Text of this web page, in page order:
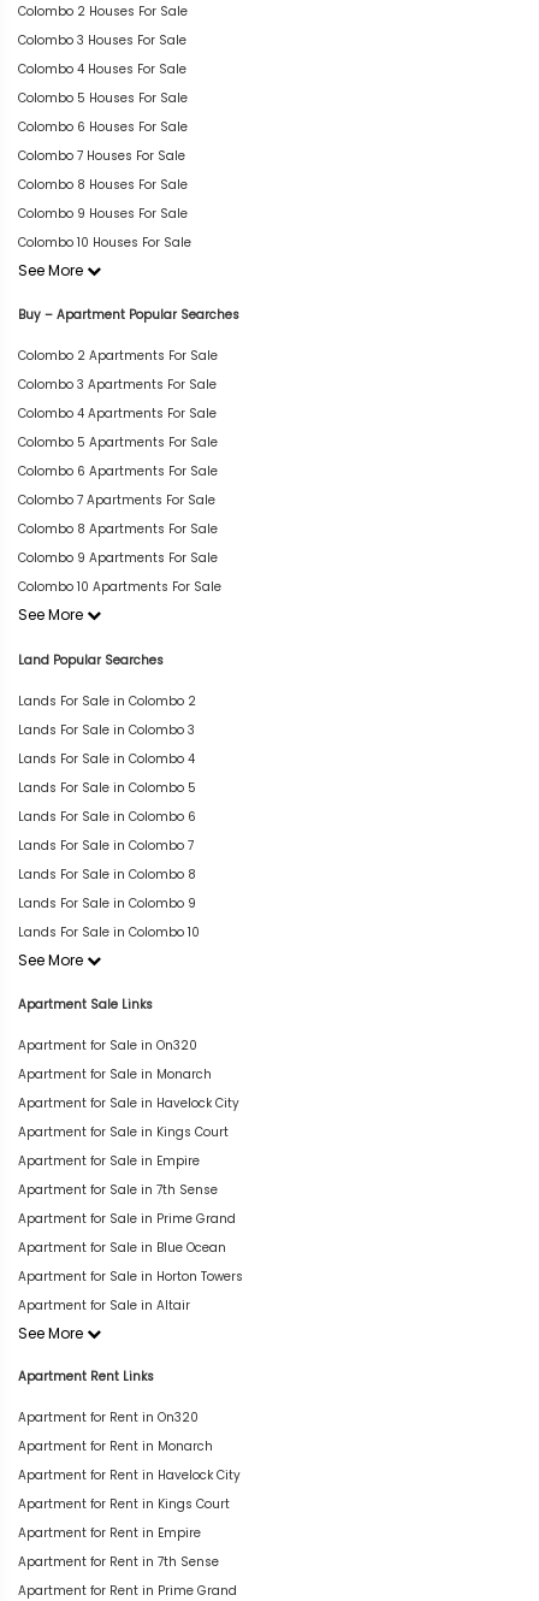
Colombo 2 Houses For Sale
Colombo 3 Houses For Sale
Colombo 4 Houses For Sale
Colombo 5 Houses For Sale
Colombo 6 Houses For Sale
Colombo 7 Houses For Sale
Colombo 8 Houses For Sale
Colombo 9 Houses For Sale
Colombo 10 Houses For Sale
See More
Buy – Apartment Popular Searches
Colombo 2 Apartments For Sale
Colombo 3 Apartments For Sale
Colombo 4 Apartments For Sale
Colombo 5 Apartments For Sale
Colombo 6 Apartments For Sale
Colombo 7 Apartments For Sale
Colombo 8 Apartments For Sale
Colombo 9 Apartments For Sale
Colombo 10 Apartments For Sale
See More
Land Popular Searches
Lands For Sale in Colombo 2
Lands For Sale in Colombo 3
Lands For Sale in Colombo 4
Lands For Sale in Colombo 5
Lands For Sale in Colombo 6
Lands For Sale in Colombo 7
Lands For Sale in Colombo 8
Lands For Sale in Colombo 9
Lands For Sale in Colombo 10
See More
Apartment Sale Links
Apartment for Sale in On320
Apartment for Sale in Monarch
Apartment for Sale in Havelock City
Apartment for Sale in Kings Court
Apartment for Sale in Empire
Apartment for Sale in 7th Sense
Apartment for Sale in Prime Grand
Apartment for Sale in Blue Ocean
Apartment for Sale in Horton Towers
Apartment for Sale in Altair
See More
Apartment Rent Links
Apartment for Rent in On320
Apartment for Rent in Monarch
Apartment for Rent in Havelock City
Apartment for Rent in Kings Court
Apartment for Rent in Empire
Apartment for Rent in 7th Sense
Apartment for Rent in Prime Grand